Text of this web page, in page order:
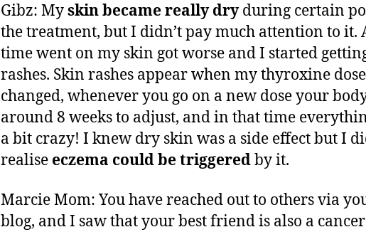
Gibz: Myskin became really dryduring certain
the treatment, but I didn’t pay much attention to it.
time went on my skin got worse and I started
rashes. Skin rashes appear when my thyroxine
changed, whenever you go on a new dose your
around 8 weeks to adjust, and in that time
a bit crazy! I knew dry skin was a side effect but I
realise eczema could be triggeredby it.
Marcie Mom: You have reached out to others via
blog, and I saw that your best friend is also a cancer